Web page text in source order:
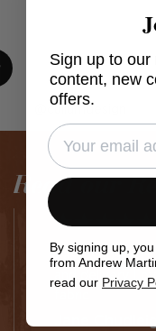
published
by
Read our
Easy website
and delivery
Sign up to
content, new
offers.
By signing up,
from Andrew
read our Privacy